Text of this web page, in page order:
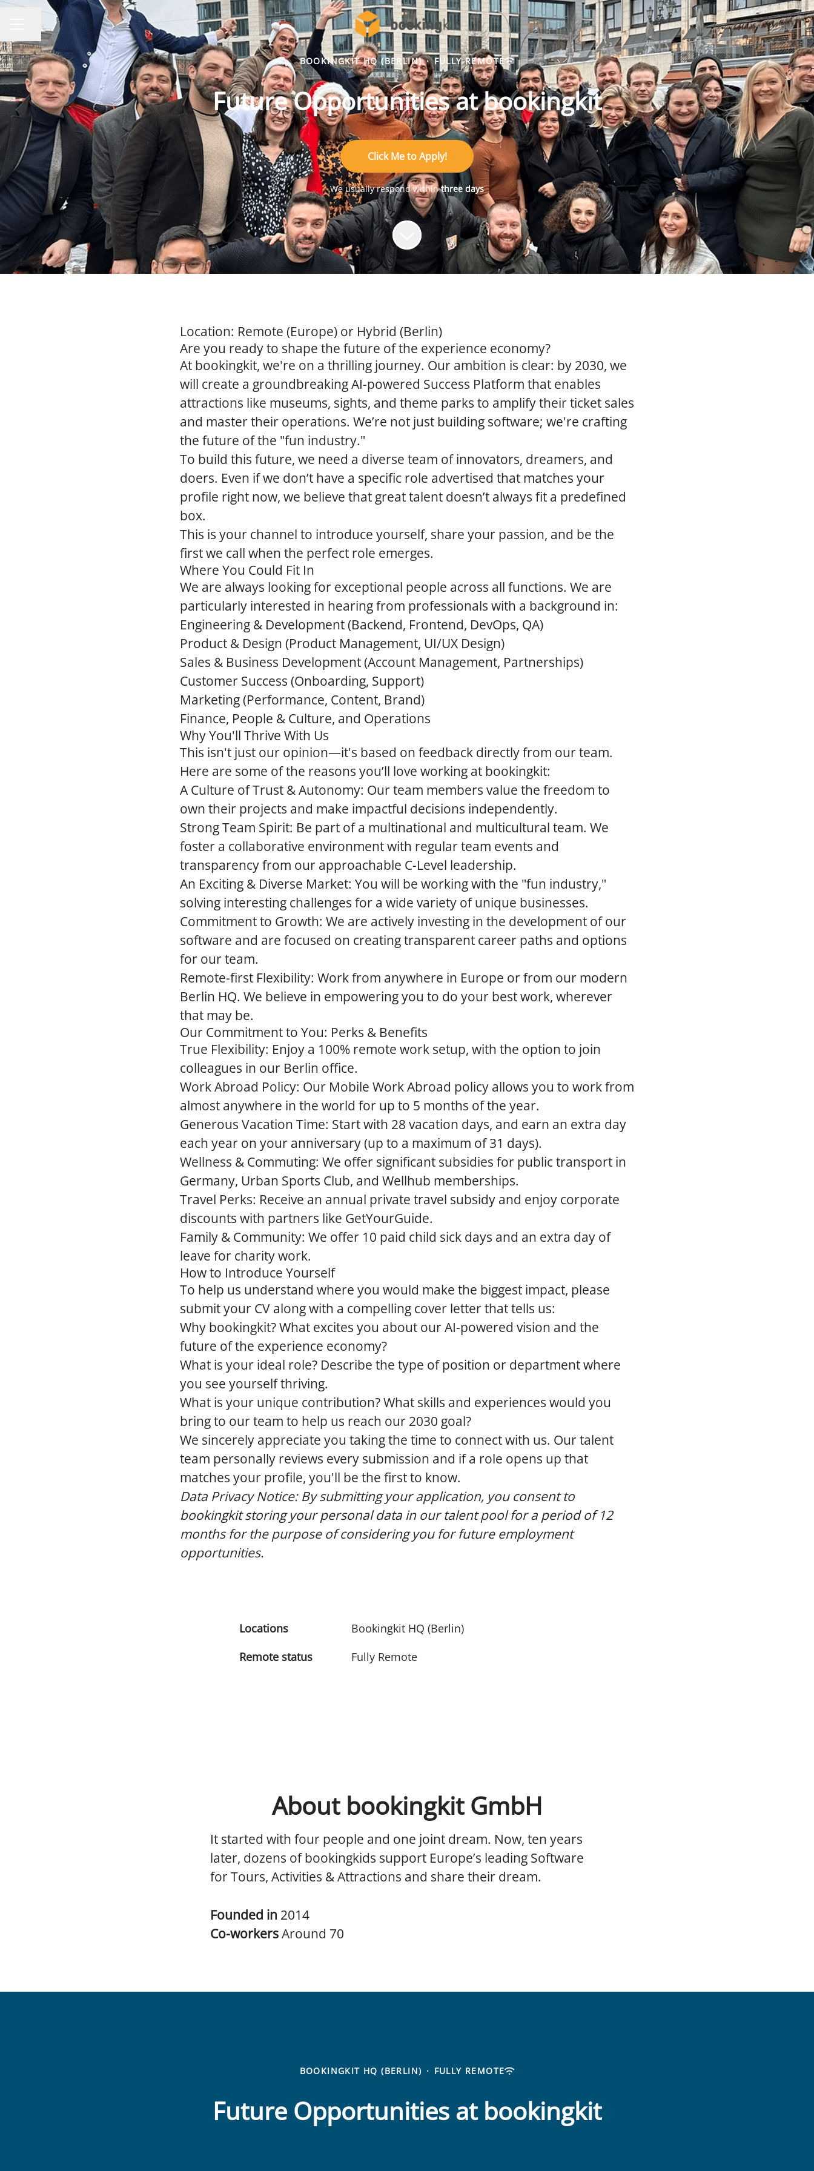
CAREER MENU
Share page
BOOKINGKIT HQ (BERLIN) · FULLY REMOTE
Future Opportunities at bookingkit
Click Me to Apply!
We usually respond withinthree days
Location: Remote (Europe) or Hybrid (Berlin)
Are you ready to shape the future of the experience economy?
At bookingkit, we're on a thrilling journey. Our ambition is clear: by 2030, we
will create a groundbreakingAI-powered Success Platform that enables
attractions like museums, sights, and theme parks to amplify their ticket sales
and master their operations. We’re not just building software; we're crafting
the future of the "fun industry."
To build this future, we need a diverse team of innovators, dreamers, and
doers. Even if we don’t have a specific role advertised that matches your
profile right now, we believe that great talent doesn’t always fit a predefined
box.
This is your channel to introduce yourself, share your passion, and be the
first we call when the perfect role emerges.
Where You Could Fit In
We are always looking for exceptional people across all functions. We are
particularly interested in hearing from professionals with a background in:
Engineering & Development(Backend, Frontend, DevOps, QA)
Product & Design (Product Management, UI/UX Design)
Sales & Business Development(Account Management, Partnerships)
Customer Success (Onboarding, Support)
Marketing(Performance, Content, Brand)
Finance, People & Culture, and Operations
Why You'll Thrive With Us
This isn't just our opinion—it's based on feedback directly from our team.
Here are some of the reasons you’ll love working at bookingkit:
A Culture of Trust & Autonomy: Our team members value the freedom to
own their projects and make impactful decisions independently.
Strong Team Spirit: Be part of a multinational and multicultural team. We
foster a collaborative environment with regular team events and
transparency from our approachable C-Level leadership.
An Exciting & Diverse Market: You will be working with the "fun industry,"
solving interesting challenges for a wide variety of unique businesses.
Commitment to Growth: We are actively investing in the development of our
software and are focused on creating transparent career paths and options
for our team.
Remote-first Flexibility: Work from anywhere in Europe or from our modern
Berlin HQ. We believe in empowering you to do your best work, wherever
that may be.
Our Commitment to You: Perks & Benefits
True Flexibility: Enjoy a 100% remote work setup, with the option to join
colleagues in our Berlin office.
Work Abroad Policy: Our Mobile Work Abroad policy allows you to work from
almost anywhere in the world for up to 5 months of the year.
Generous Vacation Time: Start with 28 vacation days, and earn an extra day
each year on your anniversary (up to a maximum of 31 days).
Wellness & Commuting: We offer significant subsidies for public transport in
Germany, Urban Sports Club, and Wellhub memberships.
Travel Perks: Receive an annual private travel subsidy and enjoy corporate
discounts with partners like GetYourGuide.
Family & Community: We offer 10 paid child sick days and an extra day of
leave for charity work.
How to Introduce Yourself
To help us understand where you would make the biggest impact, please
submit your CV along with a compelling cover letter that tells us:
Why bookingkit?What excites you about our AI-powered vision and the
future of the experience economy?
What is your ideal role? Describe the type of position or department where
you see yourself thriving.
What is your unique contribution?What skills and experiences would you
bring to our team to help us reach our 2030 goal?
We sincerely appreciate you taking the time to connect with us. Our talent
team personally reviews every submission and if a role opens up that
matches your profile, you'll be the first to know.
Data Privacy Notice:By submitting your application, you consent to
bookingkit storing your personal data in our talent pool for a period of 12
months for the purpose of considering you for future employment
opportunities.
Locations
Bookingkit HQ (Berlin)
Remote status
Fully Remote
About bookingkit GmbH
It started with four people and one joint dream. Now, ten years
later, dozens of bookingkids support Europe’s leading Software
for Tours, Activities & Attractions and share their dream.
Founded in 2014
Co-workersAround 70
BOOKINGKIT HQ (BERLIN) · FULLY REMOTE
Future Opportunities at bookingkit